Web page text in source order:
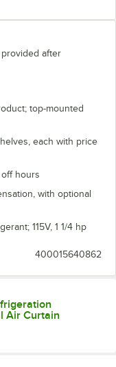
after
top-mounted
each with price
hours
with optional
115V, 1 1/4 hp
400015640862
Air Curtain